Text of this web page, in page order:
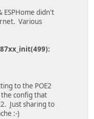
didn't
Various
to the POE2
the config that
Just sharing to
:-)